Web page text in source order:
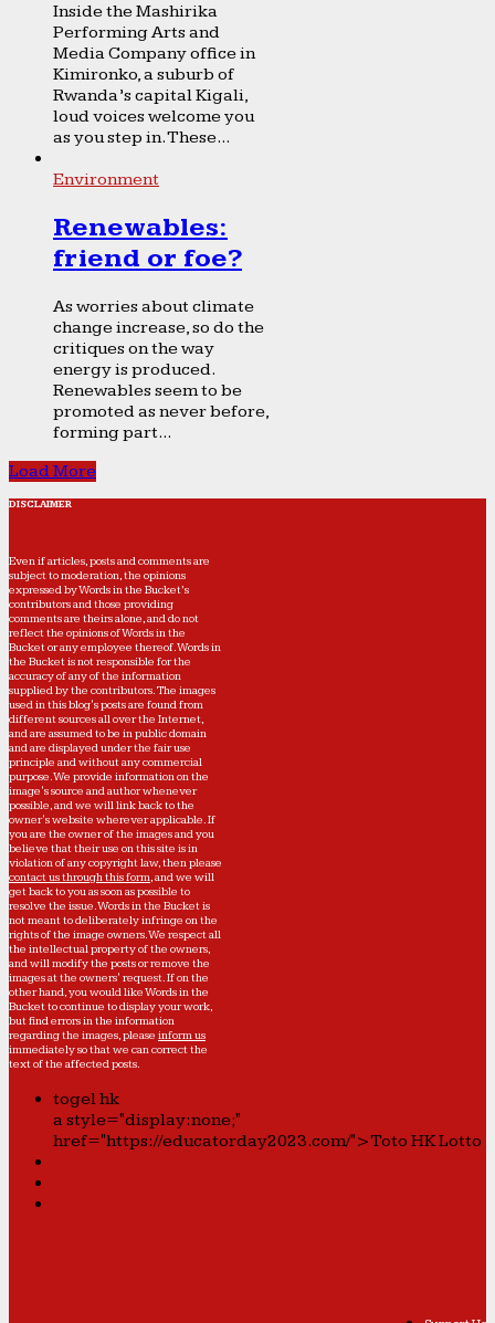
Inside the Mashirika
Performing Arts and
Media Company office in
Kimironko, a suburb of
Rwanda’s capital Kigali,
loud voices welcome you
as you step in. These...
Environment
Renewables:
friend or foe?
As worries about climate
change increase, so do the
critiques on the way
energy is produced.
Renewables seem to be
promoted as never before,
forming part...
Load More
DISCLAIMER
Even if articles, posts and comments are
subject to moderation, the opinions
expressed by Words in the Bucket’s
contributors and those providing
comments are theirs alone, and do not
reflect the opinions of Words in the
Bucket or any employee thereof. Words in
the Bucket is not responsible for the
accuracy of any of the information
supplied by the contributors. The images
used in this blog's posts are found from
different sources all over the Internet,
and are assumed to be in public domain
and are displayed under the fair use
principle and without any commercial
purpose. We provide information on the
image's source and author whenever
possible, and we will link back to the
owner's website wherever applicable. If
you are the owner of the images and you
believe that their use on this site is in
violation of any copyright law, then please
contact us through this form, and we will
get back to you as soon as possible to
resolve the issue. Words in the Bucket is
not meant to deliberately infringe on the
rights of the image owners. We respect all
the intellectual property of the owners,
and will modify the posts or remove the
images at the owners' request. If on the
other hand, you would like Words in the
Bucket to continue to display your work,
but find errors in the information
regarding the images, please inform us
immediately so that we can correct the
text of the affected posts.
togel hk
a style="display:none;"
href="https://educatorday2023.com/">Toto HK Lotto